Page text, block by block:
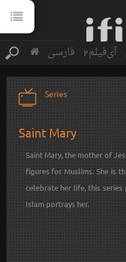
فارسی آی‌فیلم2
Series
Saint Mary
Saint Mary, the mother of
figures for Muslims. She is
celebrate her life, this
Islam portrays her.